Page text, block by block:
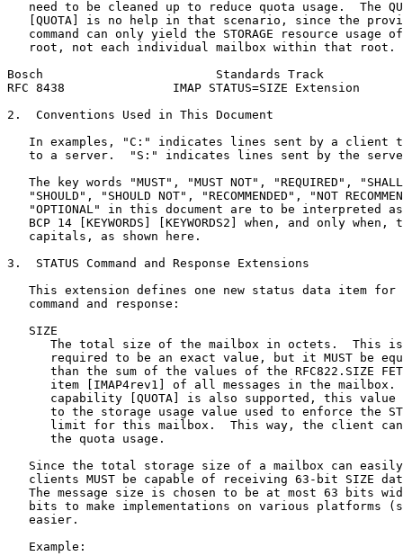
need to be cleaned up to reduce quota usage.  The
[QUOTA] is no help in that scenario, since the
command can only yield the STORAGE resource usage
   root, not each individual mailbox within that root.
Bosch                        Standards Track
RFC 8438               IMAP STATUS=SIZE Extension
2.  Conventions Used in This Document
In examples, "C:" indicates lines sent by a client
to a server.  "S:" indicates lines sent by the
The key words "MUST", "MUST NOT", "REQUIRED",
"SHOULD", "SHOULD NOT", "RECOMMENDED", "NOT
"OPTIONAL" in this document are to be interpreted
BCP 14 [KEYWORDS] [KEYWORDS2] when, and only when,
   capitals, as shown here.
3.  STATUS Command and Response Extensions
This extension defines one new status data item for
   command and response:
   SIZE
The total size of the mailbox in octets.  This
required to be an exact value, but it MUST be
than the sum of the values of the RFC822.SIZE
item [IMAP4rev1] of all messages in the mailbox.
capability [QUOTA] is also supported, this value
to the storage usage value used to enforce the
limit for this mailbox.  This way, the client
      the quota usage.
Since the total storage size of a mailbox can
clients MUST be capable of receiving 63-bit SIZE
The message size is chosen to be at most 63 bits
bits to make implementations on various platforms
   easier.
   Example: